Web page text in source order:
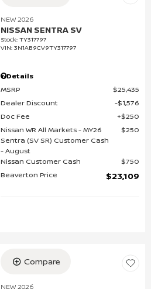
NEW 2026
NISSAN SENTRA SV
Stock:TY317797
VIN:3N1AB9CV9TY317797
Details
MSRP
$25,435
Dealer Discount
$1,576
Doc Fee
$250
Nissan WR All Markets - MY26
Sentra (SV SR) Customer Cash
- August
$250
Nissan Customer Cash
$750
Beaverton Price
$23,109
Compare
NEW 2026